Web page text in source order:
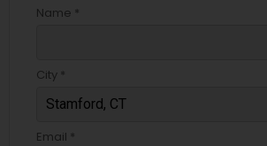
Name *
City *
Email *